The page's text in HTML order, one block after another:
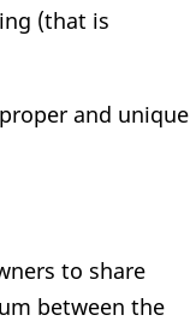
(that is
and unique
to share
between the